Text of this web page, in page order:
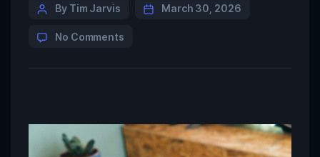
By Tim Jarvis March 30, 2026
No Comments